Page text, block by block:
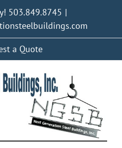
503.849.8745 |
a Quote